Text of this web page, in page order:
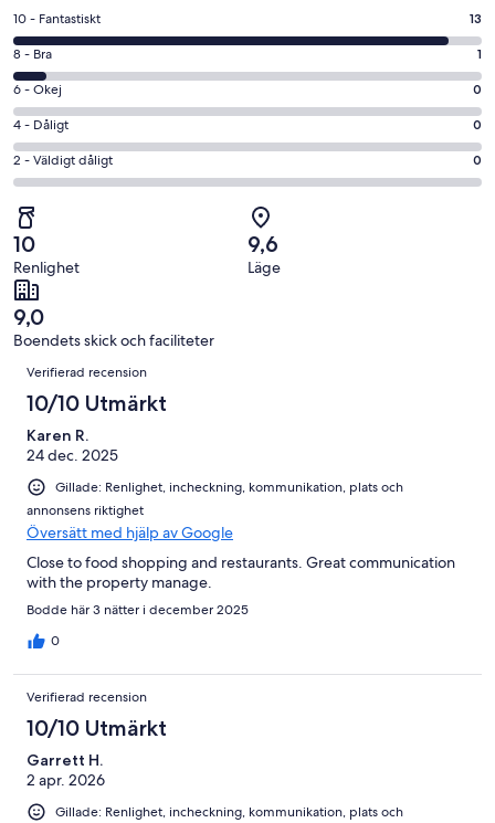
ett
nytt
fönster
10
-
Fantastiskt
i
betyg.
13
av
14
recensioner
10 - Fantastiskt 13
8
-
Bra
i
betyg.
1
14
recensioner
8 - Bra 1
6
-
Okej
i
betyg.
0
av
14
recensioner
6 - Okej 0
4
-
Dåligt
betyg.
0
av
14
recensioner
4 - Dåligt 0
2
-
Väldigt
dåligt
betyg.
0
av
14
recensioner
2 - Väldigt dåligt 0
10
Renlighet
9,6
Läge
9,0
Boendets skick och faciliteter
Recensioner
Verifierad recension
10/10 Utmärkt
Karen R.
24 dec. 2025
Gillade: Renlighet, incheckning, kommunikation, plats och
annonsens riktighet
Översätt med hjälp av Google
Close to food shopping and restaurants. Great communication
with the property manage.
Bodde här 3 nätter i december 2025
0
Verifierad recension
10/10 Utmärkt
Garrett H.
2 apr. 2026
Gillade: Renlighet, incheckning, kommunikation, plats och